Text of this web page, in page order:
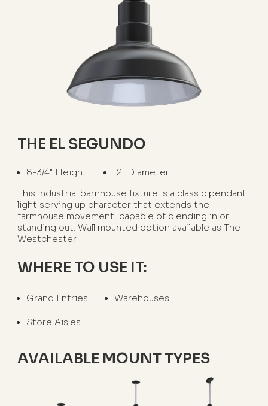
THE EL SEGUNDO
8-3/4" Height
12" Diameter
This industrial barnhouse fixture is a classic pendant
light serving up character that extends the
farmhouse movement, capable of blending in or
standing out. Wall mounted option available as The
Westchester.
WHERE TO USE IT:
Grand Entries Warehouses
Store Aisles
AVAILABLE MOUNT TYPES